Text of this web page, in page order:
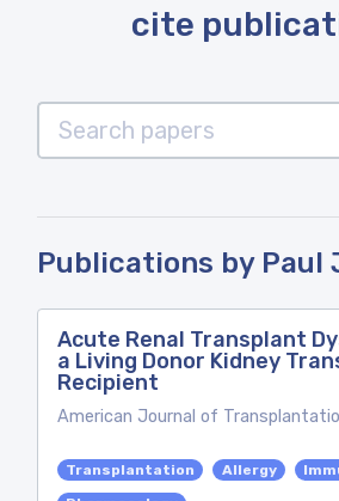
cite
Publications by Paul
Acute Renal Transplant
a Living Donor Kidney
Recipient
American Journal of
Transplantation Allergy